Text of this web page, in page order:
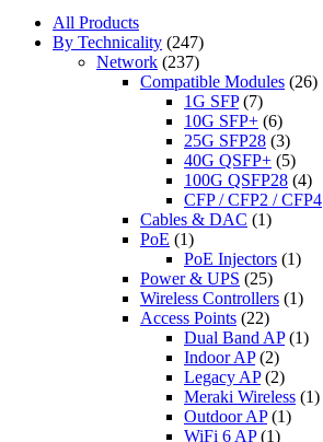
All Products
By Technicality (247)
Network (237)
Compatible Modules (26)
1G SFP (7)
10G SFP+ (6)
25G SFP28 (3)
40G QSFP+ (5)
100G QSFP28 (4)
CFP / CFP2 / CFP4
Cables & DAC (1)
PoE (1)
PoE Injectors (1)
Power & UPS (25)
Wireless Controllers (1)
Access Points (22)
Dual Band AP (1)
Indoor AP (2)
Legacy AP (2)
Meraki Wireless (1)
Outdoor AP (1)
WiFi 6 AP (1)